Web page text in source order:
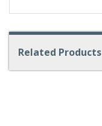
Related Products